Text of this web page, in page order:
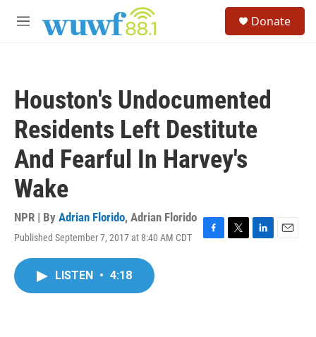
M
Donate
Houston's Undocumented
Residents Left Destitute
And Fearful In Harvey's
Wake
NPR | By Adrian Florido, Adrian Florido
Published September 7, 2017 at 8:40 AM CDT
F
T
L
E
LISTEN • 4:18